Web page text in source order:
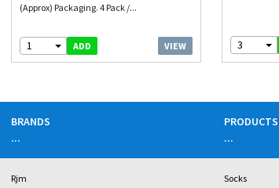
(Approx) Packaging. 4 Pack /...
1 ADD VIEW 3
BRANDS
...
Rjm
PRODUCTS
...
Socks